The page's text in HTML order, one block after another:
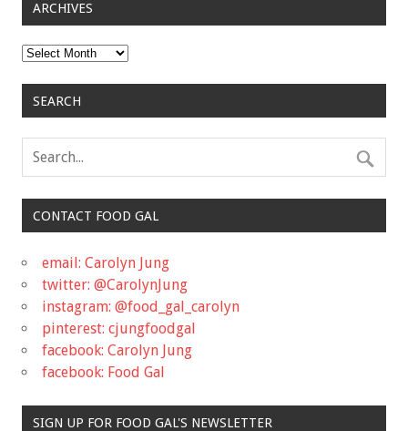
ARCHIVES
Archives
SEARCH
CONTACT FOOD GAL
email: Carolyn Jung
twitter: @CarolynJung
instagram: @food_gal_carolyn
pinterest: cjungfoodgal
facebook: Carolyn Jung
facebook: Food Gal
SIGN UP FOR FOOD GAL'S NEWSLETTER